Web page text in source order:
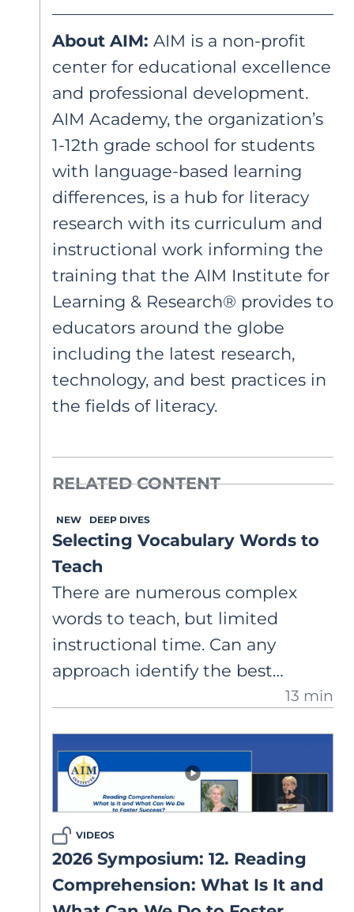
About AIM: AIM is a non-profit
center for educational excellence
and professional development.
AIM Academy, the organization’s
1-12th grade school for students
with language-based learning
differences, is a hub for literacy
research with its curriculum and
instructional work informing the
training that the AIM Institute for
Learning & Research® provides to
educators around the globe
including the latest research,
technology, and best practices in
the fields of literacy.
RELATED CONTENT
NEW DEEP DIVES
Selecting Vocabulary Words to
Teach
There are numerous complex
words to teach, but limited
instructional time. Can any
approach identify the best
vocabulary words to teach? A
supports about selecting words
for explicit instruction.
13 min
VIDEOS
2026 Symposium: 12. Reading
Comprehension: What Is It and